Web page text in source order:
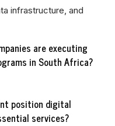
infrastructure, and
are executing
in South Africa?
position digital
services?